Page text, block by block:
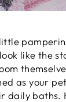
like the
as your
daily baths.